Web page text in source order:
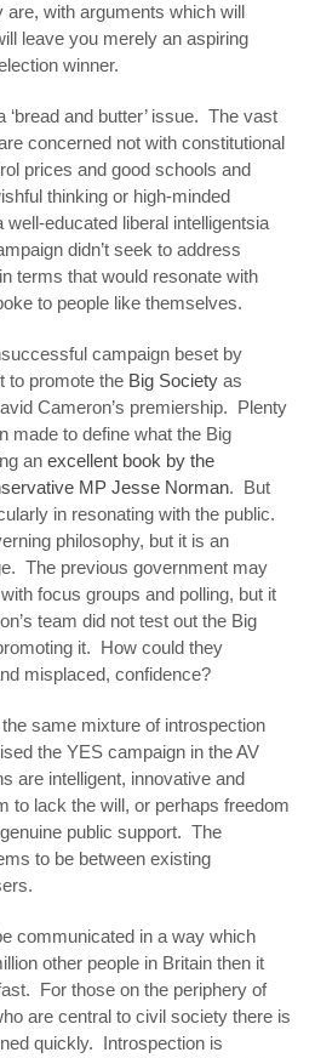
are, with arguments which will
leave you merely an aspiring
winner.
‘bread and butter’ issue. The vast
concerned not with constitutional
prices and good schools and
thinking or high-minded
educated liberal intelligentsia
didn’t seek to address
terms that would resonate with
to people like themselves.
campaign beset by
to promote the Big Society as
Cameron’s premiership. Plenty
made to define what the Big
an excellent book by the
MP Jesse Norman. But
in resonating with the public.
philosophy, but it is an
The previous government may
focus groups and polling, but it
team did not test out the Big
it. How could they
misplaced, confidence?
same mixture of introspection
the YES campaign in the AV
are intelligent, innovative and
to lack the will, or perhaps freedom
public support. The
to be between existing
communicated in a way which
other people in Britain then it
For those on the periphery of
are central to civil society there is
quickly. Introspection is